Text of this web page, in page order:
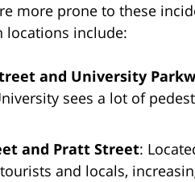
more prone to these
locations include:
and University
sees a lot of
and Pratt Street:
and locals,